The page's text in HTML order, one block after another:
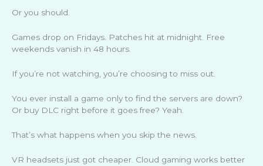
Or you should.
Games drop on Fridays. Patches hit at midnight. Free
weekends vanish in 48 hours.
If you’re not watching, you’re choosing to miss out.
You ever install a game only to find the servers are down?
Or buy DLC right before it goes free? Yeah.
That’s what happens when you skip the news.
VR headsets just got cheaper. Cloud gaming works better